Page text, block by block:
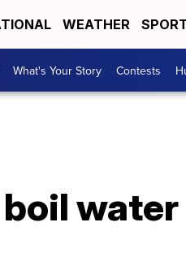
WEATHER
What's Your Story Contests
water